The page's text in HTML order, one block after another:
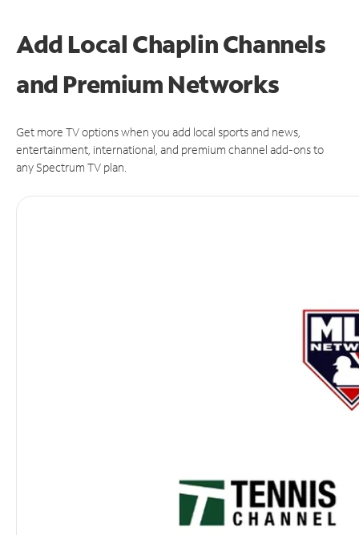
Add Local Chaplin Channels
and Premium Networks
Get more TV options when you add local sports and news,
entertainment, international, and premium channel add-ons to
any Spectrum TV plan.